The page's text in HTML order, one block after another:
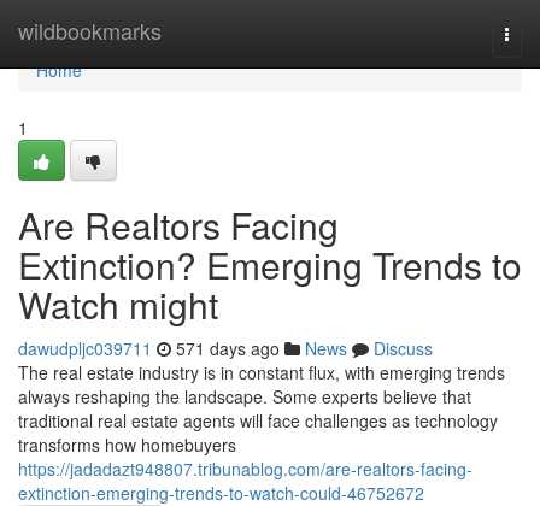
wildbookmarks
Home
Home
1
Are Realtors Facing
Extinction? Emerging Trends to
Watch might
dawudpljc039711 571 days ago News
Discuss
The real estate industry is in constant flux, with emerging trends
always reshaping the landscape. Some experts believe that
traditional real estate agents will face challenges as technology
transforms how homebuyers
https://jadadazt948807.tribunablog.com/are-realtors-facing-
extinction-emerging-trends-to-watch-could-46752672